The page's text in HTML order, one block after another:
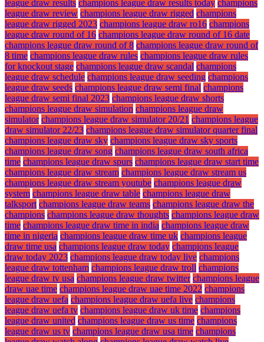
league draw results champions league draw results today champions
league draw review champions league draw rigged champions
league draw rigged 2023 champions league draw ro16 champions
league draw round of 16 champions league draw round of 16 date
champions league draw round of 8 champions league draw round of
8 time champions league draw rules champions league draw rules
for knockout stage champions league draw scandal champions
league draw schedule champions league draw seeding champions
league draw seeds champions league draw semi final champions
league draw semi final 2023 champions league draw shorts
champions league draw simulation champions league draw
simulator champions league draw simulator 20/21 champions league
draw simulator 22/23 champions league draw simulator quarter final
champions league draw sky champions league draw sky sports
champions league draw song champions league draw south africa
time champions league draw spurs champions league draw start time
champions league draw stream champions league draw stream us
champions league draw stream youtube champions league draw
system champions league draw table champions league draw
talksport champions league draw teams champions league draw the
champions champions league draw thoughts champions league draw
time champions league draw time in india champions league draw
time in nigeria champions league draw time uk champions league
draw time usa champions league draw today champions league
draw today 2023 champions league draw today live champions
league draw tottenham champions league draw troll champions
league draw tv usa champions league draw twitter champions league
draw uae time champions league draw uae time 2022 champions
league draw uefa champions league draw uefa live champions
league draw uefa tv champions league draw uk time champions
league draw united champions league draw us time champions
league draw us tv champions league draw usa time champions